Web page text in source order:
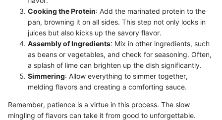
Cooking the Protein: Add the marinated protein to the
pan, browning it on all sides. This step not only locks in
juices but also kicks up the savory flavor.
Assembly of Ingredients: Mix in other ingredients, such
as beans or vegetables, and check for seasoning. Often,
a splash of lime can brighten up the dish significantly.
Simmering: Allow everything to simmer together,
melding flavors and creating a comforting sauce.
Remember, patience is a virtue in this process. The slow
mingling of flavors can take it from good to unforgettable.